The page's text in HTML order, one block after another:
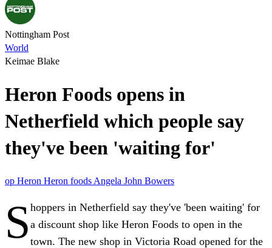
Nottingham Post
World
Keimae Blake
Heron Foods opens in
Netherfield which people say
they've been 'waiting for'
op Heron Heron foods Angela John Bowers
S hoppers in Netherfield say they've 'been waiting' for
a discount shop like Heron Foods to open in the
town. The new shop in Victoria Road opened for the